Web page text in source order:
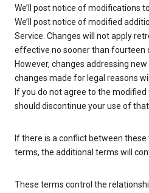
We’ll post notice of modifications
We’ll post notice of modified
Service. Changes will not apply
effective no sooner than fourteen
However, changes addressing
changes made for legal reasons
If you do not agree to the
should discontinue your use of
If there is a conflict between
terms, the additional terms will
These terms control the